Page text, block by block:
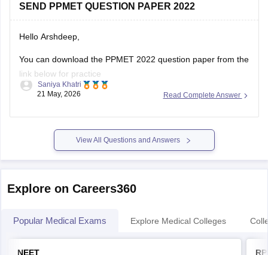
Here are the links to the PPMET Most Repeated Last 5
SEND PPMET QUESTION PAPER 2022
Hello Arshdeep,
You can download the PPMET 2022 question paper from the
link below for practice
https://medicine.careers360.com/download/sample-
Read Complete Answer
Saniya Khatri
21 May, 2026
View All Questions and Answers
Explore on Careers360
Popular Medical Exams Explore Medical Colleges
NEET